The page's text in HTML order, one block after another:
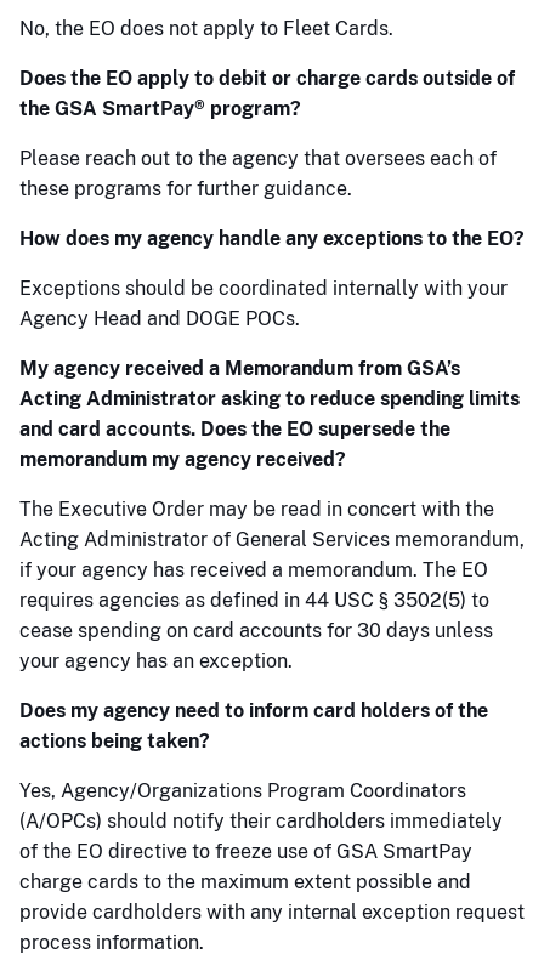
No, the EO does not apply to Fleet Cards.
Does the EO apply to debit or charge cards outside of
the GSA SmartPay® program?
Please reach out to the agency that oversees each of
these programs for further guidance.
How does my agency handle any exceptions to the EO?
Exceptions should be coordinated internally with your
Agency Head and DOGE POCs.
My agency received a Memorandum from GSA’s
Acting Administrator asking to reduce spending limits
and card accounts. Does the EO supersede the
memorandum my agency received?
The Executive Order may be read in concert with the
Acting Administrator of General Services memorandum,
if your agency has received a memorandum. The EO
requires agencies as defined in 44 USC § 3502(5) to
cease spending on card accounts for 30 days unless
your agency has an exception.
Does my agency need to inform card holders of the
actions being taken?
Yes, Agency/Organizations Program Coordinators
(A/OPCs) should notify their cardholders immediately
of the EO directive to freeze use of GSA SmartPay
charge cards to the maximum extent possible and
provide cardholders with any internal exception request
process information.